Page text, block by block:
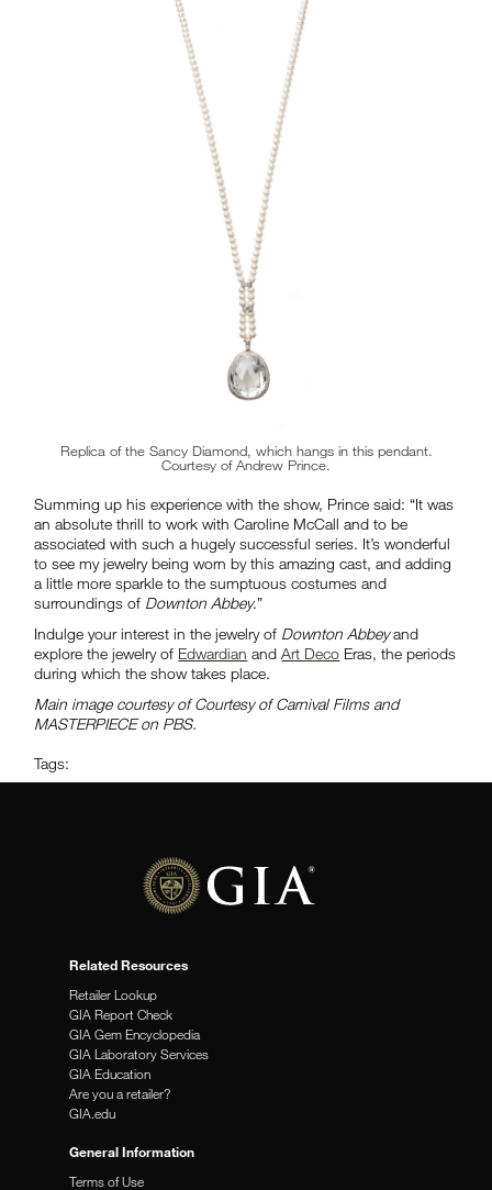
Replica of the Sancy Diamond, which hangs in this pendant.
Courtesy of Andrew Prince.
Summing up his experience with the show, Prince said: “It was
an absolute thrill to work with Caroline McCall and to be
associated with such a hugely successful series. It’s wonderful
to see my jewelry being worn by this amazing cast, and adding
a little more sparkle to the sumptuous costumes and
surroundings of Downton Abbey.”
Indulge your interest in the jewelry of Downton Abbeyand
explore the jewelry of Edwardian andArt Deco Eras, the periods
during which the show takes place.
Main image courtesy of Courtesy of Carnival Films and
MASTERPIECE on PBS.
Tags:
Related Resources
Retailer Lookup
GIA Report Check
GIA Gem Encyclopedia
GIA Laboratory Services
GIA Education
Are you a retailer?
GIA.edu
General Information
Terms of Use